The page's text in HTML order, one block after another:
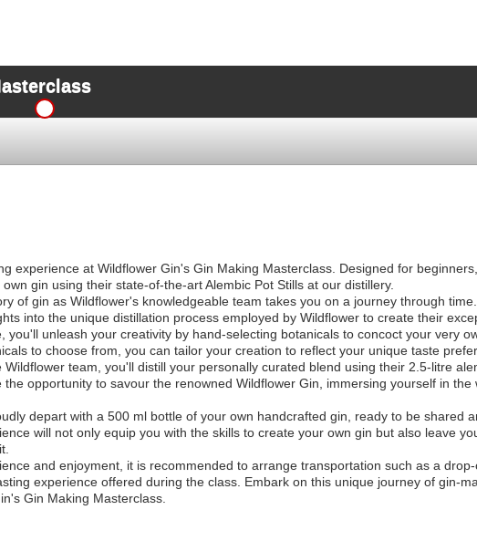
experience at Wildflower Gin's Gin Making Masterclass. Designed for
gin using their state-of-the-art Alembic Pot Stills at our distillery.
of gin as Wildflower's knowledgeable team takes you on a journey through
into the unique distillation process employed by Wildflower to create their
you'll unleash your creativity by hand-selecting botanicals to concoct your very
to choose from, you can tailor your creation to reflect your unique taste
team, you'll distill your personally curated blend using their 2.5-litre
opportunity to savour the renowned Wildflower Gin, immersing yourself in the
depart with a 500 ml bottle of your own handcrafted gin, ready to be shared
will not only equip you with the skills to create your own gin but also leave
and enjoyment, it is recommended to arrange transportation such as a drop-
experience offered during the class. Embark on this unique journey of gin-
Gin Making Masterclass.